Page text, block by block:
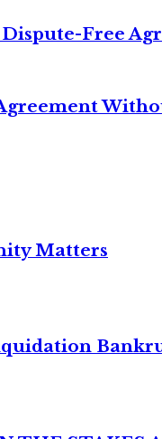
Free
Matters